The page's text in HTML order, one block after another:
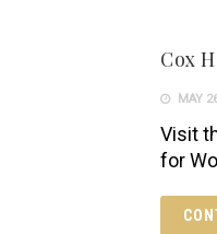
Cox
MAY
Visit
for